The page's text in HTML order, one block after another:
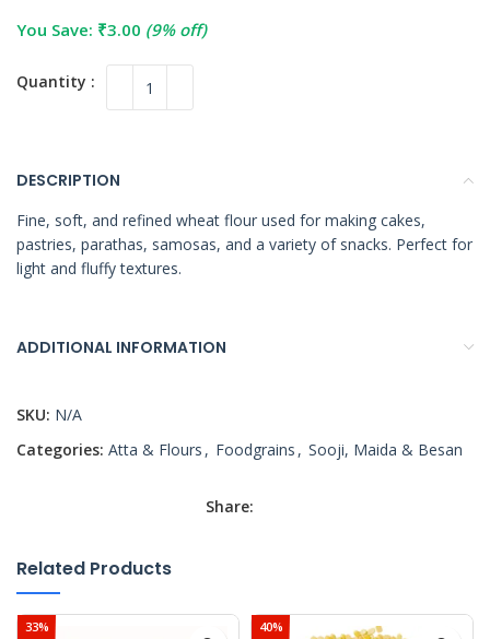
You Save: ₹3.00 (9% off)
DESCRIPTION
Fine, soft, and refined wheat flour used for making cakes,
pastries, parathas, samosas, and a variety of snacks. Perfect for
light and fluffy textures.
ADDITIONAL INFORMATION
SKU: N/A
Categories: Atta & Flours , Foodgrains , Sooji, Maida & Besan
Share:
Related Products
33%
40%